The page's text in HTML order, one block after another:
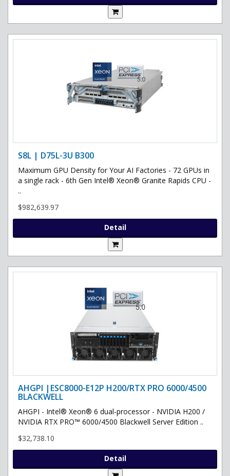
S8L | D75L-3U B300
Maximum GPU Density for Your AI Factories - 72 GPUs in
a single rack - 6th Gen Intel® Xeon® Granite Rapids CPU -
..
$982,639.97
Detail
AHGPI |ESC8000-E12P H200/RTX PRO 6000/4500
BLACKWELL
AHGPI - Intel® Xeon® 6 dual-processor - NVIDIA H200 /
NVIDIA RTX PRO™ 6000/4500 Blackwell Server Edition ..
$32,738.10
Detail